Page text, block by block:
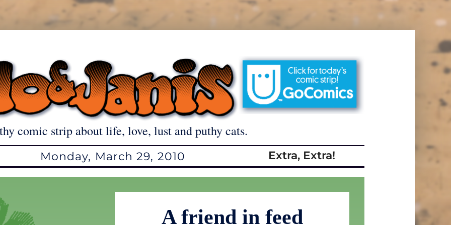
comic strip about life, love, lust and puthy cats.
Monday, March 29, 2010 Extra, Extra!
A friend in feed